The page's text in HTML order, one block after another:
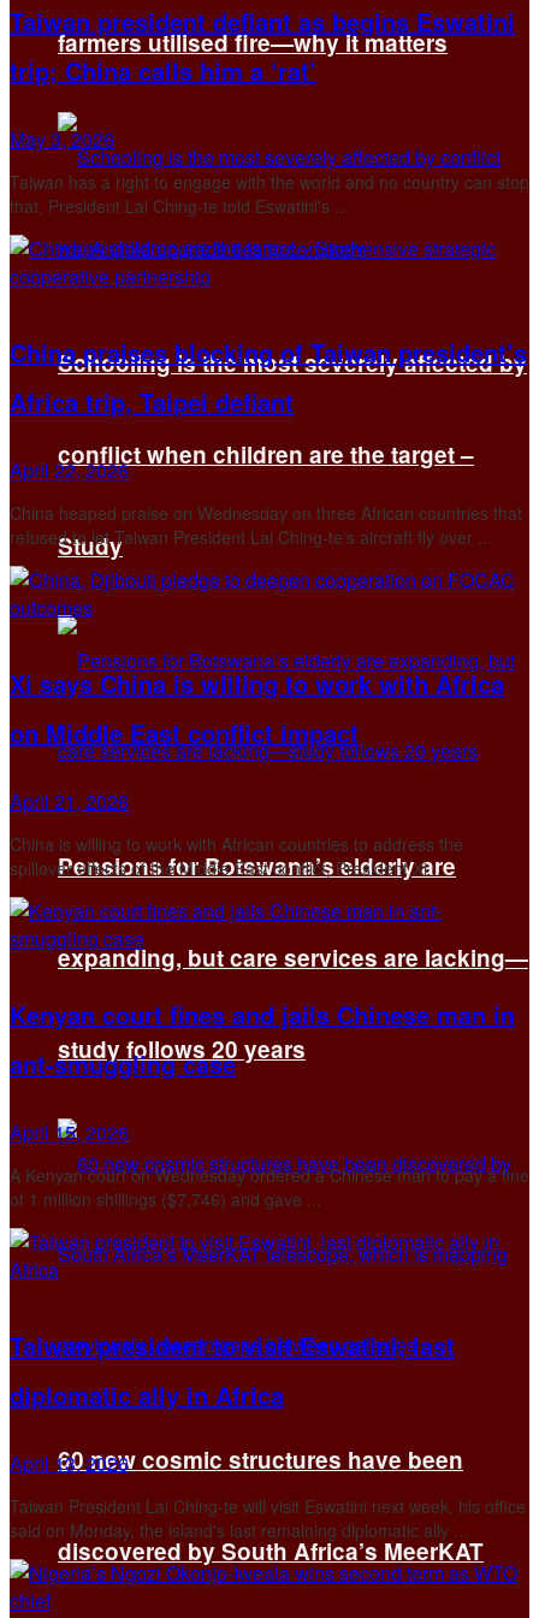
farmers utilised fire—why it matters
Schooling is the most severely affected by
conflict when children are the target –
Study
Pensions for Botswana’s elderly are
expanding, but care services are lacking—
study follows 20 years
60 new cosmic structures have been
discovered by South Africa’s MeerKAT
Taiwan president defiant as begins Eswatini
trip; China calls him a ‘rat’
May 3, 2026
Taiwan has a right to engage with the world and no ‌country can stop
that, President Lai Ching-te told Eswatini's ...
China praises blocking of Taiwan president’s
Africa trip, Taipei defiant
April 22, 2026
China heaped praise on Wednesday on three ​African countries that
refused to let Taiwan President Lai Ching-te's aircraft fly over ...
Xi says China is willing to work with Africa
on Middle East conflict impact
April 21, 2026
China is willing to work with ​African countries to address ‌the
spillover effects of the Middle East conflict, President Xi ...
Kenyan court fines and jails Chinese man in
ant-smuggling case
April 15, 2026
A Kenyan court on Wednesday ordered a ‌Chinese man to pay a fine
of 1 million shillings ($7,746) and gave ...
Taiwan president to visit Eswatini, last
diplomatic ally in Africa
April 13, 2026
Taiwan President Lai Ching-te will visit Eswatini next week, his office
said on Monday, the ​island's last remaining diplomatic ally ...